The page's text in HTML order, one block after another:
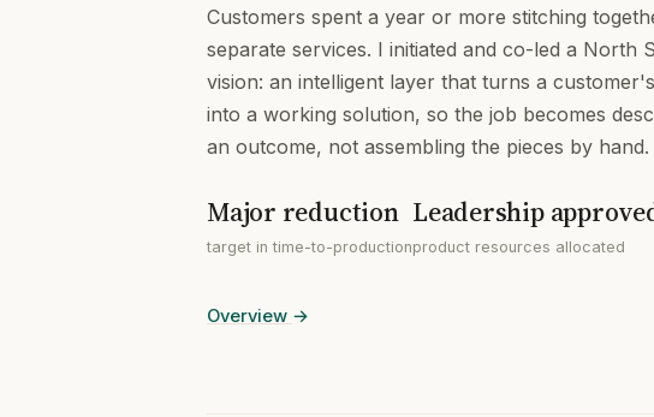
Customers spent a year or more stitching
separate services. I initiated and co-led a North
vision: an intelligent layer that turns a
into a working solution, so the job becomes
an outcome, not assembling the pieces by hand.
Major reduction
target in time-to-production
Leadership
product resources allocated
Overview →